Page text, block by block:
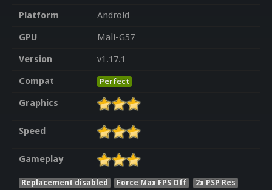
Platform
Android
GPU
Mali-G57
Version
v1.17.1
Compat
Perfect
Graphics
Speed
Gameplay
Replacement disabled Force Max FPS Off
2x PSP Res